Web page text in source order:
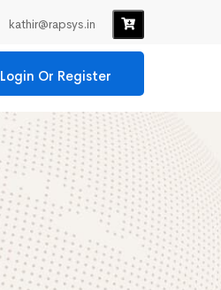
kathir@rapsys.in
Login Or Register